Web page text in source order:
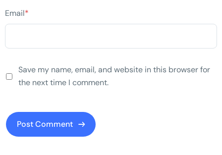
Email*
Save my name, email, and website in this browser for
the next time I comment.